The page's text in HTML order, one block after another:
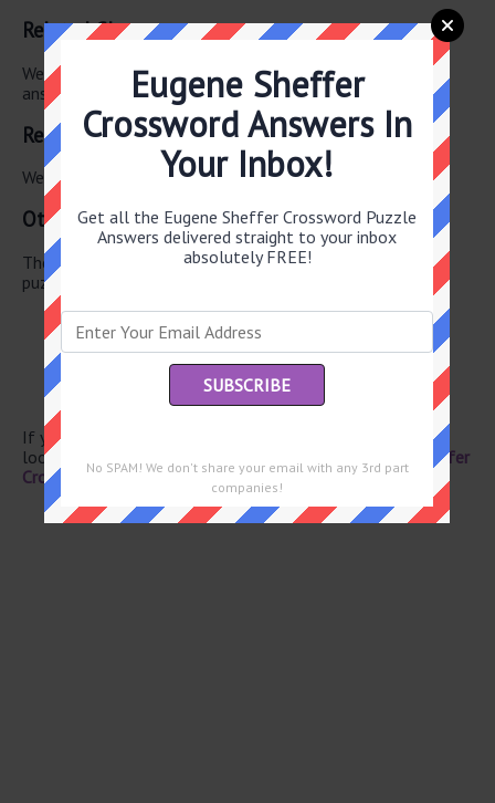
Related Clues
We have found 0 other crossword clues with the same
answer.
Related Answers
We have found 0 other crossword answers for this clue.
Other May 29 2026 Puzzle Clues
There are a total of 126 clues in May 29 2026 crossword
puzzle.
Hosp. areas
Persian, for one
Frosts a cake
Hardly luxurious
If you have already solved this crossword clue and are
looking for the main post then head over to
Eugene Sheffer
Crossword May 29 2026 Answers
Eugene Sheffer
Crossword Answers In
Your Inbox!
Get all the Eugene Sheffer Crossword Puzzle
Answers delivered straight to your inbox
absolutely FREE!
No SPAM! We don't share your email with any 3rd part
companies!